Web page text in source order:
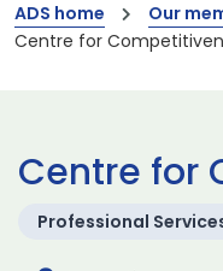
ADS home
Our
Centre for
Centre for
Professional